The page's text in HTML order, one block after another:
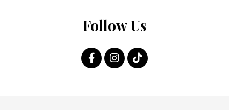
Follow Us